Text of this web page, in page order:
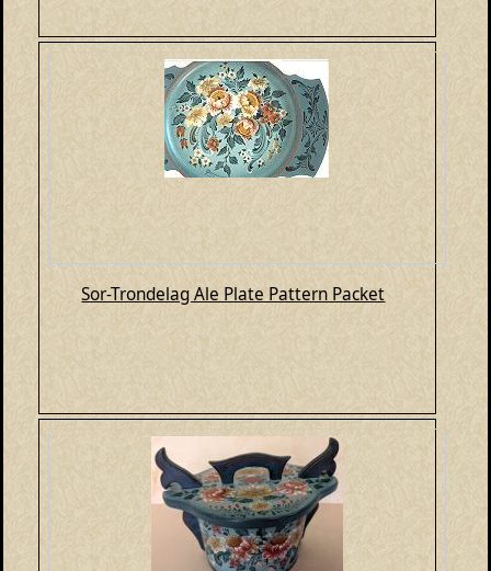
Sor-Trondelag Ale Plate Pattern Packet